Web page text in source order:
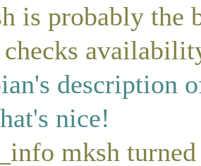
is probably the
description
nice!
mksh